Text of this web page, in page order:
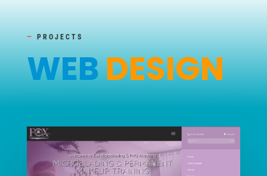
— PROJECTS
WEBDESIGN